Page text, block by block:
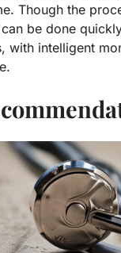
Though the
be done
with intelligent